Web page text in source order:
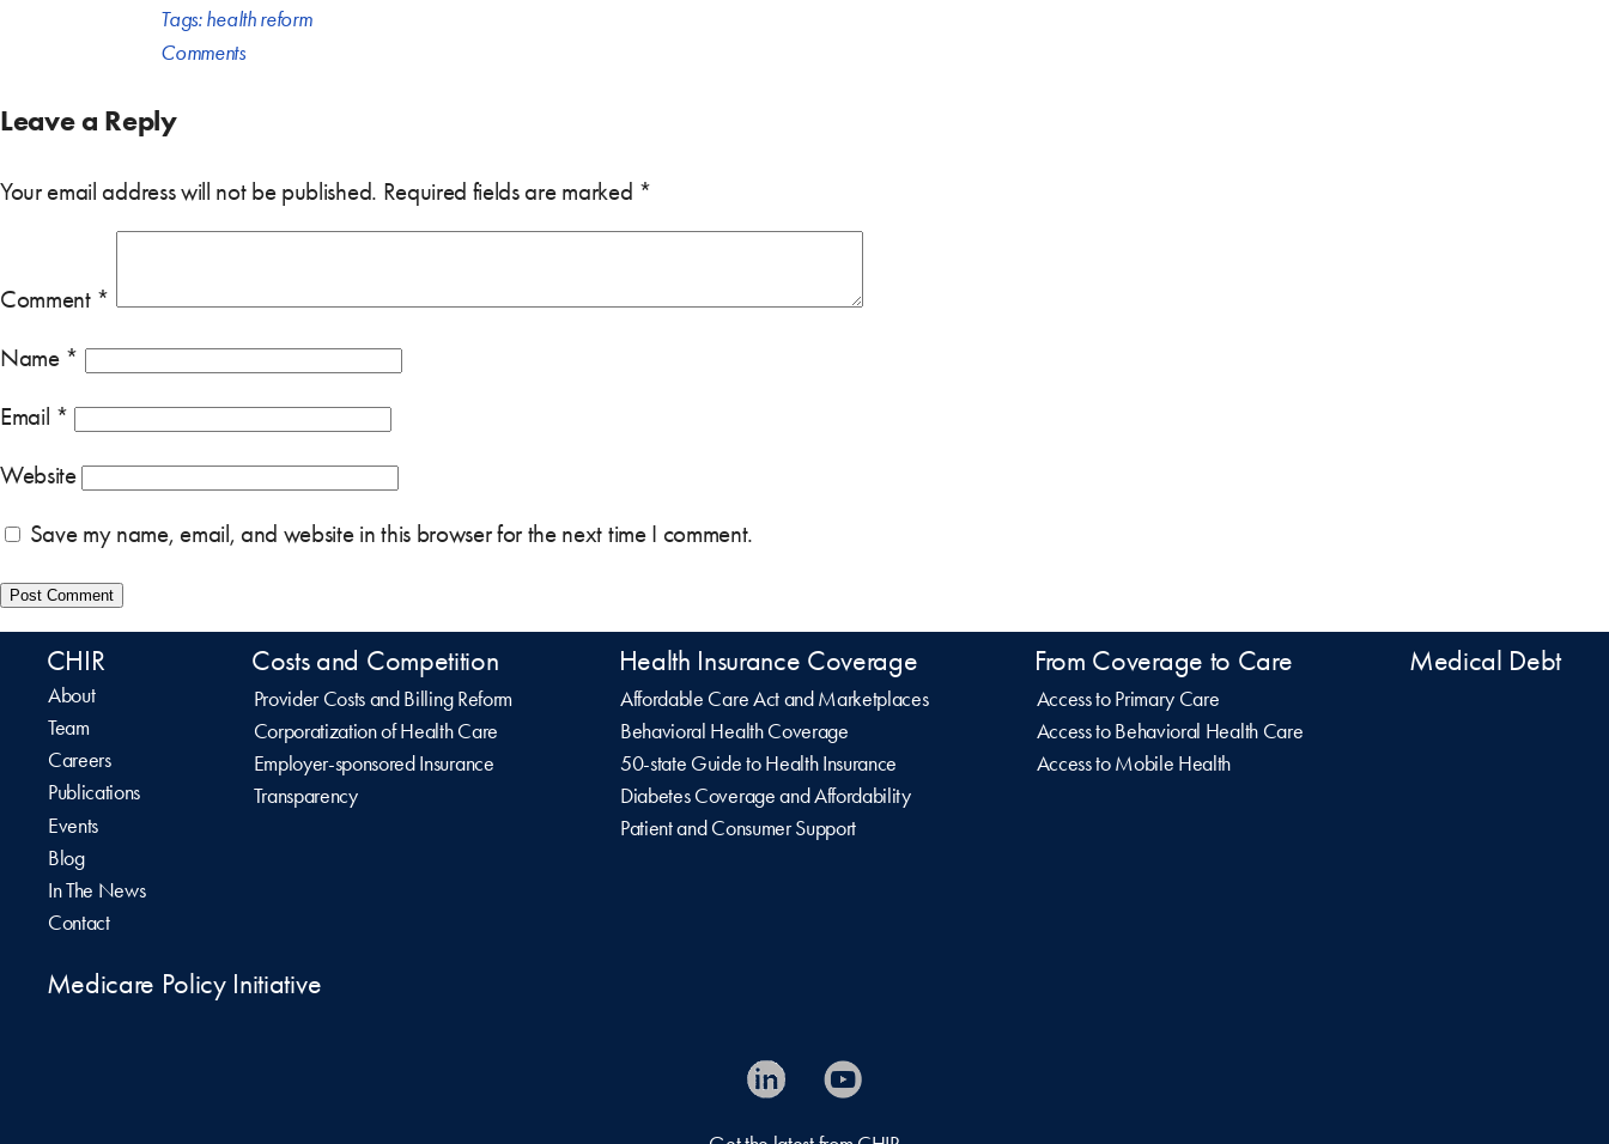
Tags:health reform
Comments
Leave a Reply
Your email address will not be published. Required fields are marked *
Comment *
Name *
Email *
Website
Save my name, email, and website in this browser for the next time I comment.
CHIR
About
Team
Careers
Publications
Events
Blog
In The News
Contact
Costs and Competition
Provider Costs and Billing Reform
Corporatization of Health Care
Employer-sponsored Insurance
Transparency
Health Insurance Coverage
Affordable Care Act and Marketplaces
Behavioral Health Coverage
50-state Guide to Health Insurance
Diabetes Coverage and Affordability
Patient and Consumer Support
From Coverage to Care
Access to Primary Care
Access to Behavioral Health Care
Access to Mobile Health
Medical Debt
Medicare Policy Initiative